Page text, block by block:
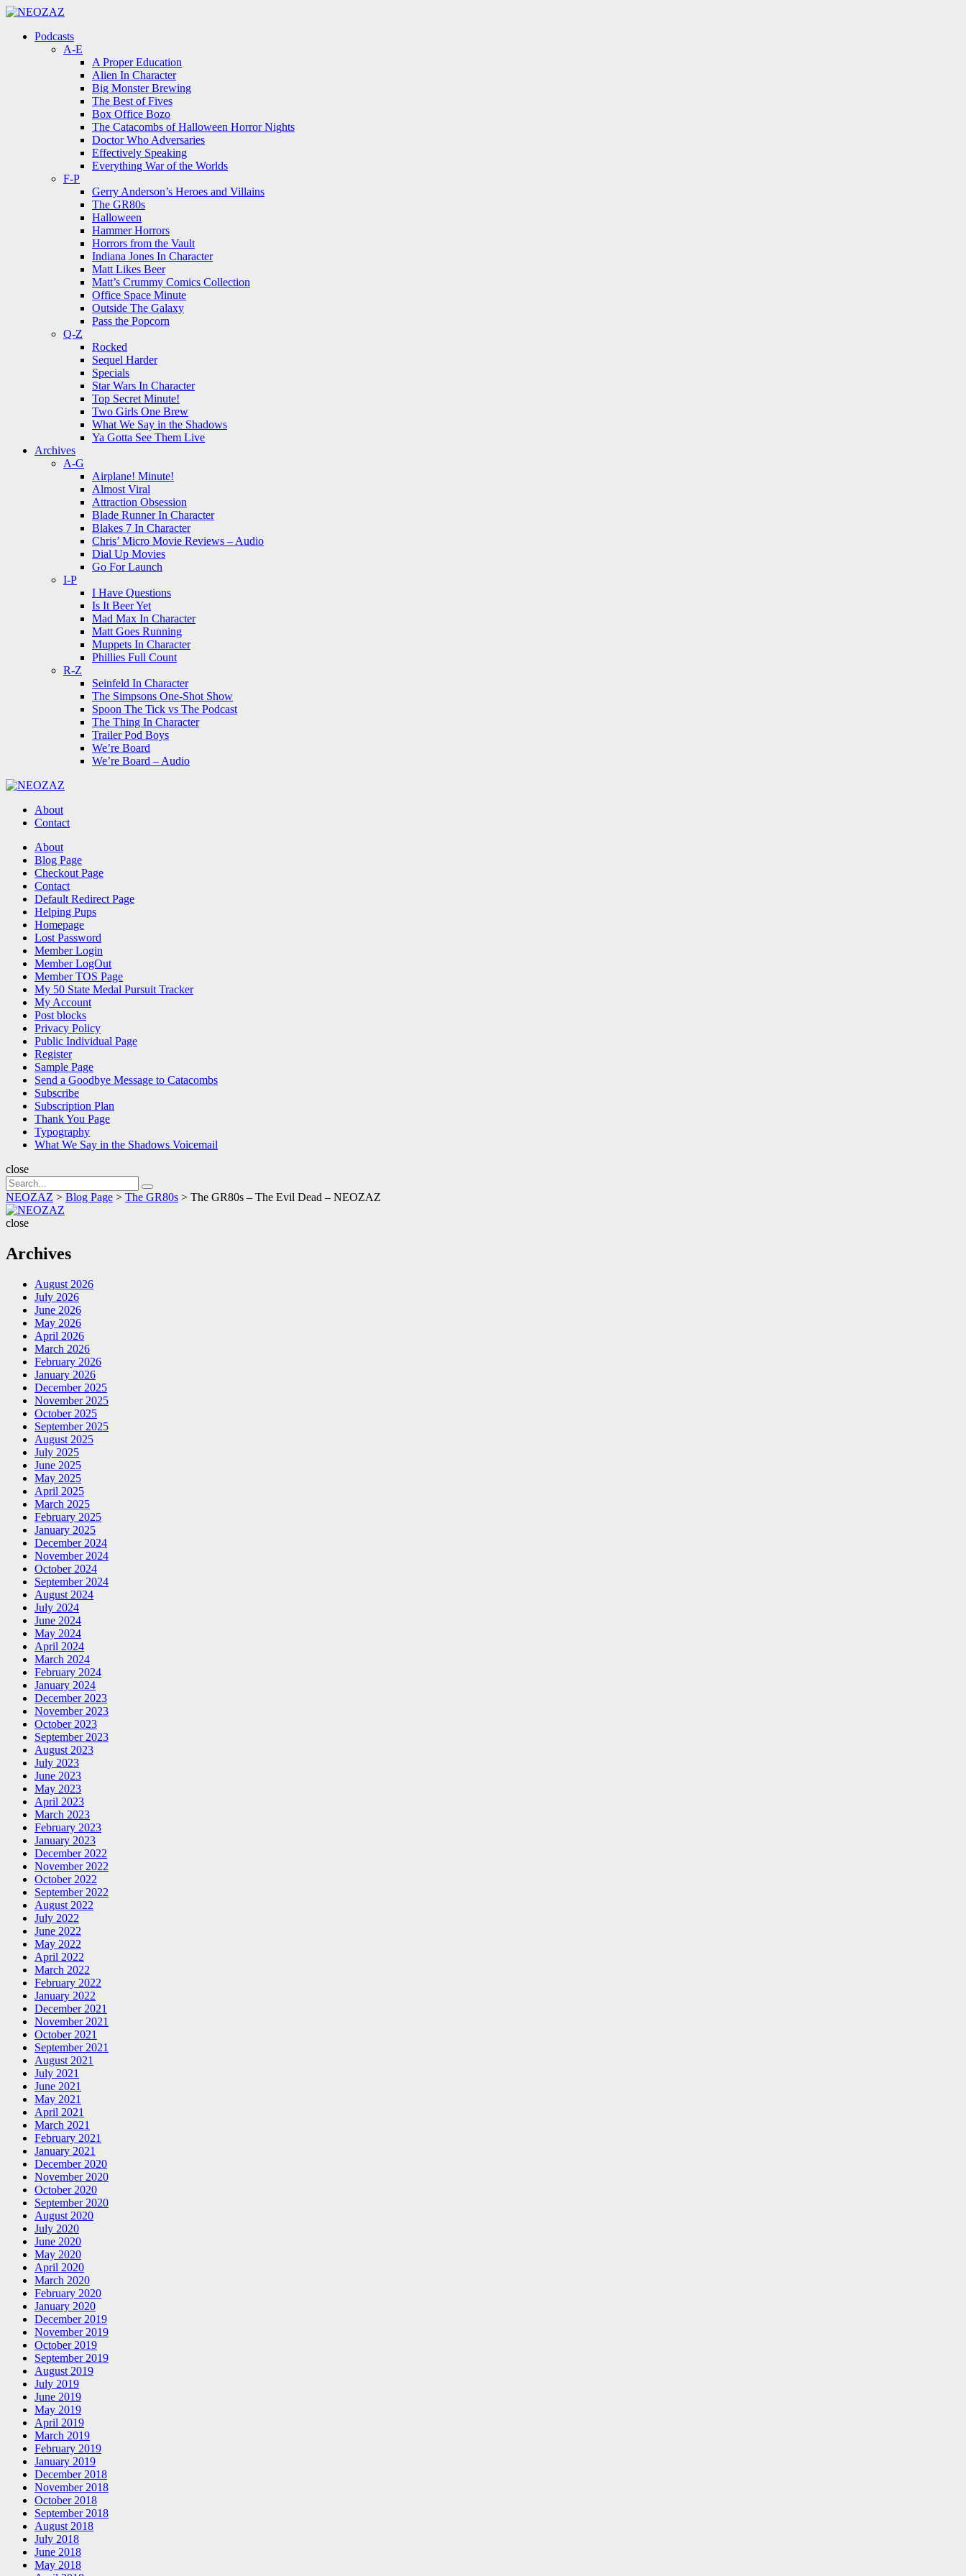
Menu
Menu
Podcasts
A-E
A Proper Education
Alien In Character
Big Monster Brewing
The Best of Fives
Box Office Bozo
The Catacombs of Halloween Horror Nights
Doctor Who Adversaries
Effectively Speaking
Everything War of the Worlds
F-P
Gerry Anderson’s Heroes and Villains
The GR80s
Halloween
Hammer Horrors
Horrors from the Vault
Indiana Jones In Character
Matt Likes Beer
Matt’s Crummy Comics Collection
Office Space Minute
Outside The Galaxy
Pass the Popcorn
Q-Z
Rocked
Sequel Harder
Specials
Star Wars In Character
Top Secret Minute!
Two Girls One Brew
What We Say in the Shadows
Ya Gotta See Them Live
Archives
A-G
Airplane! Minute!
Almost Viral
Attraction Obsession
Blade Runner In Character
Blakes 7 In Character
Chris’ Micro Movie Reviews – Audio
Dial Up Movies
Go For Launch
I-P
I Have Questions
Is It Beer Yet
Mad Max In Character
Matt Goes Running
Muppets In Character
Phillies Full Count
R-Z
Seinfeld In Character
The Simpsons One-Shot Show
Spoon The Tick vs The Podcast
The Thing In Character
Trailer Pod Boys
We’re Board
We’re Board – Audio
About
Contact
Search About
Blog Page
Checkout Page
Contact
Default Redirect Page
Helping Pups
Homepage
Lost Password
Member Login
Member LogOut
Member TOS Page
My 50 State Medal Pursuit Tracker
My Account
Post blocks
Privacy Policy
Public Individual Page
Register
Sample Page
Send a Goodbye Message to Catacombs
Subscribe
Subscription Plan
Thank You Page
Typography
What We Say in the Shadows Voicemail
close
Search
for:
Search
NEOZAZ > Blog Page > The GR80s > The GR80s – The Evil Dead – NEOZAZ
close
Archives
August 2026
July 2026
June 2026
May 2026
April 2026
March 2026
February 2026
January 2026
December 2025
November 2025
October 2025
September 2025
August 2025
July 2025
June 2025
May 2025
April 2025
March 2025
February 2025
January 2025
December 2024
November 2024
October 2024
September 2024
August 2024
July 2024
June 2024
May 2024
April 2024
March 2024
February 2024
January 2024
December 2023
November 2023
October 2023
September 2023
August 2023
July 2023
June 2023
May 2023
April 2023
March 2023
February 2023
January 2023
December 2022
November 2022
October 2022
September 2022
August 2022
July 2022
June 2022
May 2022
April 2022
March 2022
February 2022
January 2022
December 2021
November 2021
October 2021
September 2021
August 2021
July 2021
June 2021
May 2021
April 2021
March 2021
February 2021
January 2021
December 2020
November 2020
October 2020
September 2020
August 2020
July 2020
June 2020
May 2020
April 2020
March 2020
February 2020
January 2020
December 2019
November 2019
October 2019
September 2019
August 2019
July 2019
June 2019
May 2019
April 2019
March 2019
February 2019
January 2019
December 2018
November 2018
October 2018
September 2018
August 2018
July 2018
June 2018
May 2018